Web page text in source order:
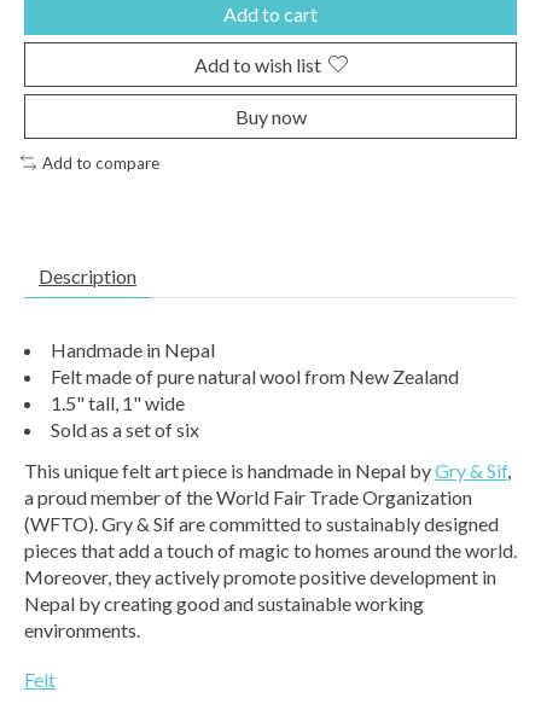
Add to cart
Add to wish list
Buy now
Add to compare
Description
Handmade in Nepal
Felt made of pure natural wool from New Zealand
1.5" tall, 1" wide
Sold as a set of six
This unique felt art piece is handmade in Nepal byGry & Sif,
a proud member of the World Fair Trade Organization
(WFTO). Gry & Sif are committed to sustainably designed
pieces that add a touch of magic to homes around the world.
Moreover, they actively promote positive development in
Nepal by creating good and sustainable working
environments.
Felt